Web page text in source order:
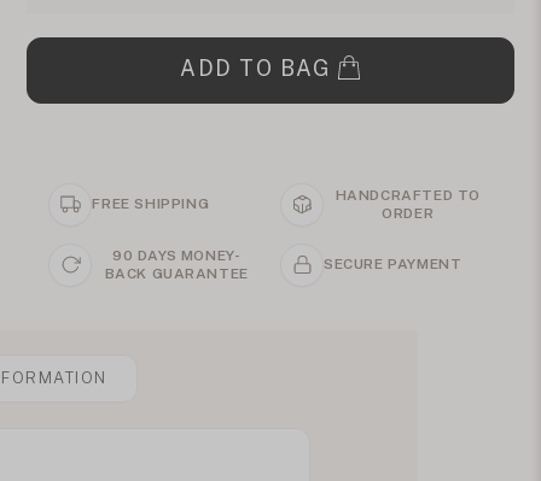
ADD TO BAG
FREE SHIPPING
HANDCRAFTED TO
ORDER
90 DAYS MONEY-
BACK GUARANTEE
SECURE PAYMENT